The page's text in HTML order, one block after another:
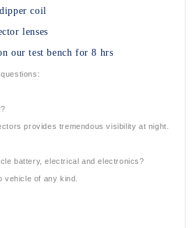
coil
lenses
our test bench for 8 hrs
provides tremendous visibility at night.
battery, electrical and electronics?
vehicle of any kind.